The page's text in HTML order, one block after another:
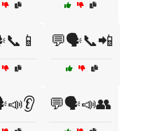
💬🗣️📞📲
💬🗣️📣👥